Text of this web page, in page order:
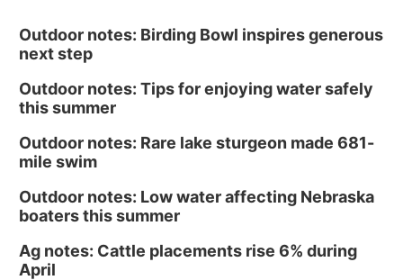
Outdoor notes: Birding Bowl inspires generous
next step
Outdoor notes: Tips for enjoying water safely
this summer
Outdoor notes: Rare lake sturgeon made 681-
mile swim
Outdoor notes: Low water affecting Nebraska
boaters this summer
Ag notes: Cattle placements rise 6% during
April